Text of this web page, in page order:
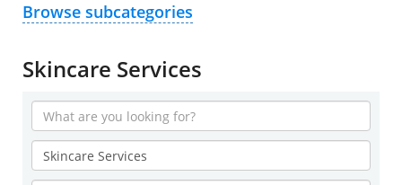
Browse subcategories
Skincare Services